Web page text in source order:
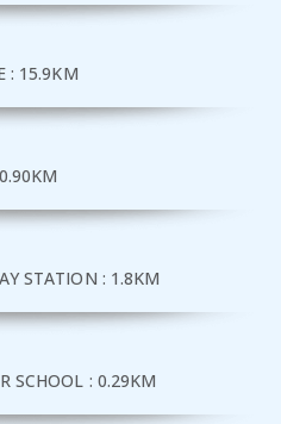
: 15.9KM
STATION : 1.8KM
SCHOOL : 0.29KM